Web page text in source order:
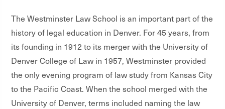
The Westminster Law School is an important part of the
history of legal education in Denver. For 45 years, from
its founding in 1912 to its merger with the University of
Denver College of Law in 1957, Westminster provided
the only evening program of law study from Kansas City
to the Pacific Coast. When the school merged with the
University of Denver, terms included naming the law